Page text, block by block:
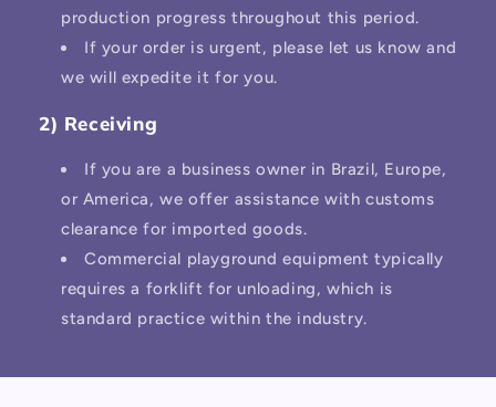
production progress throughout this period.
If your order is urgent, please let us know and
we will expedite it for you.
2) Receiving
If you are a business owner in Brazil, Europe,
or America, we offer assistance with customs
clearance for imported goods.
Commercial playground equipment typically
requires a forklift for unloading, which is
standard practice within the industry.